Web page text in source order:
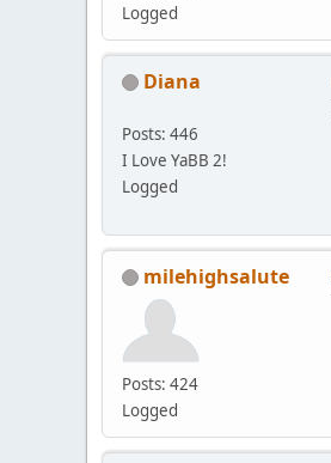
Logged
Diana
Posts: 446
I Love YaBB 2!
Logged
milehighsalute
Posts: 424
Logged